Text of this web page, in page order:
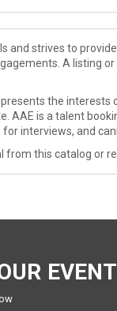
and strives to
A listing
the
is a talent
interviews, and
this catalog or
EVENT